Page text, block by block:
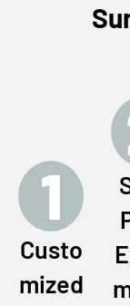
1
Custo
mized